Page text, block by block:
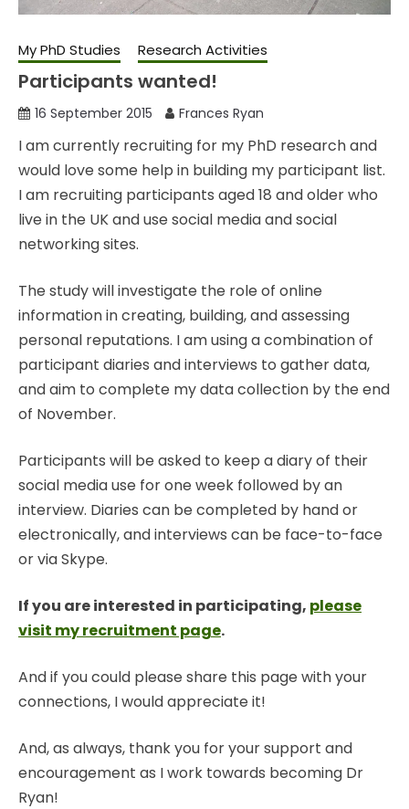
My PhD Studies Research Activities
Participants wanted!
16 September 2015 Frances Ryan
I am currently recruiting for my PhD research and
would love some help in building my participant list.
I am recruiting participants aged 18 and older who
live in the UK and use social media and social
networking sites.
The study will investigate the role of online
information in creating, building, and assessing
personal reputations. I am using a combination of
participant diaries and interviews to gather data,
and aim to complete my data collection by the end
of November.
Participants will be asked to keep a diary of their
social media use for one week followed by an
interview. Diaries can be completed by hand or
electronically, and interviews can be face-to-face
or via Skype.
If you are interested in participating, please
visit my recruitment page.
And if you could please share this page with your
connections, I would appreciate it!
And, as always, thank you for your support and
encouragement as I work towards becoming Dr
Ryan!